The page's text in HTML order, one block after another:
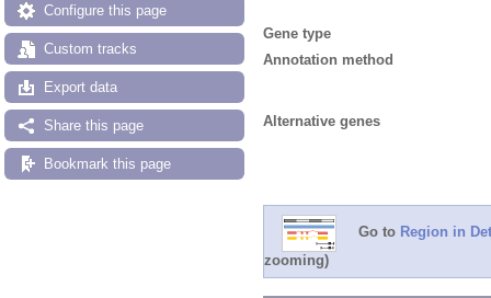
Configure this page
Custom tracks
Export data
Share this page
Bookmark this page
Gene type
Annotation method
Alternative genes
Go to Region in
zooming)